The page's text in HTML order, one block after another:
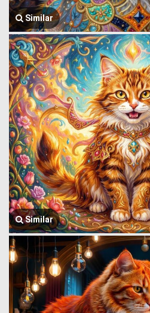
Similar
Similar